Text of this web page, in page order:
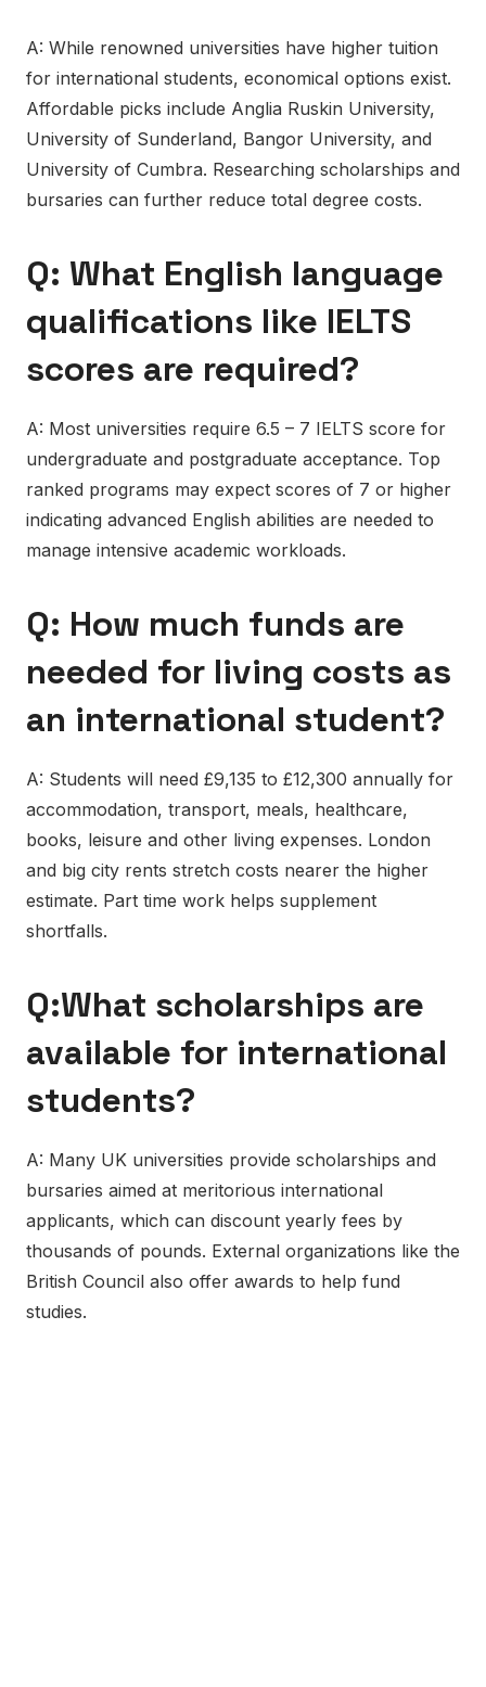
A: While renowned universities have higher tuition
for international students, economical options exist.
Affordable picks include Anglia Ruskin University,
University of Sunderland, Bangor University, and
University of Cumbra. Researching scholarships and
bursaries can further reduce total degree costs.
Q: What English language
qualifications like IELTS
scores are required?
A: Most universities require 6.5 – 7 IELTS score for
undergraduate and postgraduate acceptance. Top
ranked programs may expect scores of 7 or higher
indicating advanced English abilities are needed to
manage intensive academic workloads.
Q: How much funds are
needed for living costs as
an international student?
A: Students will need £9,135 to £12,300 annually for
accommodation, transport, meals, healthcare,
books, leisure and other living expenses. London
and big city rents stretch costs nearer the higher
estimate. Part time work helps supplement
shortfalls.
Q:What scholarships are
available for international
students?
A: Many UK universities provide scholarships and
bursaries aimed at meritorious international
applicants, which can discount yearly fees by
thousands of pounds. External organizations like the
British Council also offer awards to help fund
studies.